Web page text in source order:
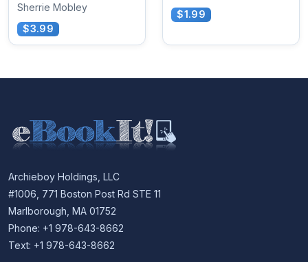
Sherrie Mobley
$3.99
$1.99
Archieboy Holdings, LLC
#1006, 771 Boston Post Rd STE 11
Marlborough, MA 01752
Phone: +1 978-643-8662
Text: +1 978-643-8662